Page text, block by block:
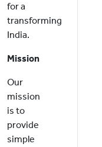
for a
transforming
India.
Mission
Our
mission
is to
provide
simple